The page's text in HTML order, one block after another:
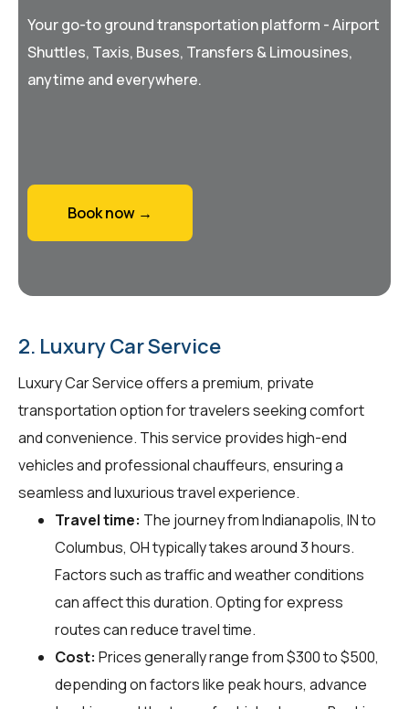
Your go-to ground transportation platform - Airport
Shuttles, Taxis, Buses, Transfers & Limousines,
anytime and everywhere.
Book now →
2. Luxury Car Service
Luxury Car Service offers a premium, private
transportation option for travelers seeking comfort
and convenience. This service provides high-end
vehicles and professional chauffeurs, ensuring a
seamless and luxurious travel experience.
Travel time: The journey from Indianapolis, IN to
Columbus, OH typically takes around 3 hours.
Factors such as traffic and weather conditions
can affect this duration. Opting for express
routes can reduce travel time.
Cost: Prices generally range from $300 to $500,
depending on factors like peak hours, advance